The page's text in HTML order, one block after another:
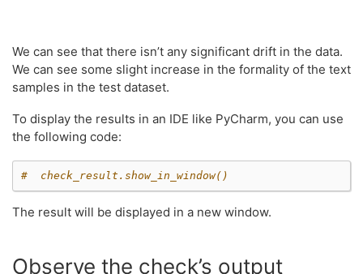
We can see that there isn’t any significant drift in the data.
We can see some slight increase in the formality of the text
samples in the test dataset.
To display the results in an IDE like PyCharm, you can use
the following code:
#  check_result.show_in_window()
The result will be displayed in a new window.
Observe the check’s output